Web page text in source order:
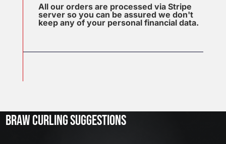
All our orders are processed via Stripe
server so you can be assured we don't
keep any of your personal financial data.
BRAW CURLING SUGGESTIONS